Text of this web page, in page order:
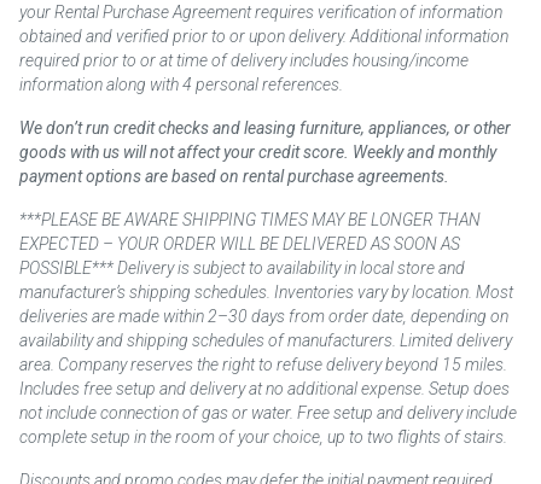
your Rental Purchase Agreement requires verification of information
obtained and verified prior to or upon delivery. Additional information
required prior to or at time of delivery includes housing/income
information along with 4 personal references.
We don’t run credit checks and leasing furniture, appliances, or other
goods with us will not affect your credit score. Weekly and monthly
payment options are based on rental purchase agreements.
***PLEASE BE AWARE SHIPPING TIMES MAY BE LONGER THAN
EXPECTED – YOUR ORDER WILL BE DELIVERED AS SOON AS
POSSIBLE*** Delivery is subject to availability in local store and
manufacturer’s shipping schedules. Inventories vary by location. Most
deliveries are made within 2–30 days from order date, depending on
availability and shipping schedules of manufacturers. Limited delivery
area. Company reserves the right to refuse delivery beyond 15 miles.
Includes free setup and delivery at no additional expense. Setup does
not include connection of gas or water. Free setup and delivery include
complete setup in the room of your choice, up to two flights of stairs.